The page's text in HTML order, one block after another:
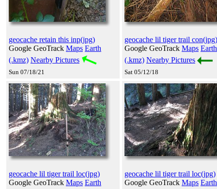
geocache retain this inp(jpg)
Google GeoTrack Maps Earth
(.kmz) Nearby Pictures
Sun 07/18/21
geocache lil tiger trail con(jpg)
Google GeoTrack Maps Earth
(.kmz) Nearby Pictures
Sat 05/12/18
geocache lil tiger trail loc(jpg)
Google GeoTrack Maps Earth
geocache lil tiger trail loc(jpg)
Google GeoTrack Maps Earth